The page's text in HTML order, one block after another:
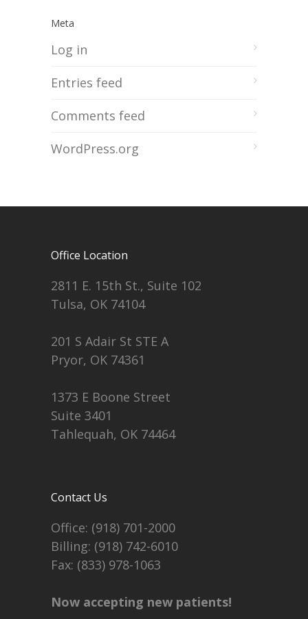
Meta
Log in
Entries feed
Comments feed
WordPress.org
Office Location
2811 E. 15th St., Suite 102
Tulsa, OK 74104
201 S Adair St STE A
Pryor, OK 74361
1373 E Boone Street
Suite 3401
Tahlequah, OK 74464
Contact Us
Office: (918) 701-2000
Billing: (918) 742-6010
Fax: (833) 978-1063
Now accepting new patients!